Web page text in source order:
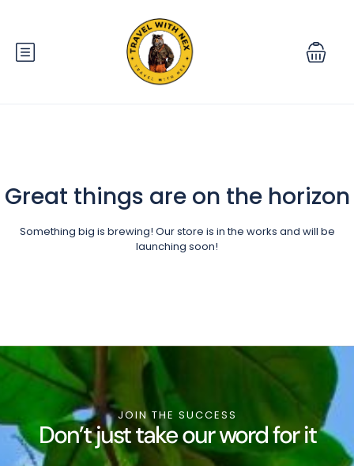
Great things are on the horizon
Something big is brewing! Our store is in the works and will be
launching soon!
JOIN THE SUCCESS
Don’t just take our word for it